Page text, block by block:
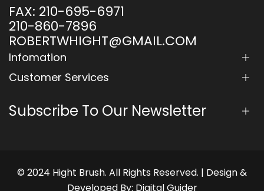
Infomation
Customer Services
FAX: 210-695-6971
210-860-7896
ROBERTWHIGHT@GMAIL.COM
Subscribe To Our Newsletter
© 2024 Hight Brush. All Rights Reserved. | Design &
Developed By: Digital Guider